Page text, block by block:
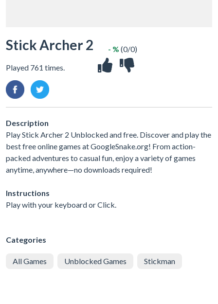
Stick Archer 2
Played 761 times.
- % (0/0)
Description
Play Stick Archer 2 Unblocked and free. Discover and play the
best free online games at GoogleSnake.org! From action-
packed adventures to casual fun, enjoy a variety of games
anytime, anywhere—no downloads required!
Instructions
Play with your keyboard or Click.
Categories
All Games Unblocked Games Stickman